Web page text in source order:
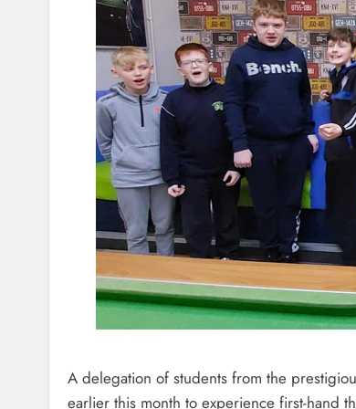
A delegation of students from the
earlier this month to experience first-hand